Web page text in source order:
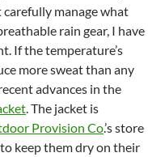
carefully manage what
rain gear, I have
If the temperature’s
more sweat than any
advances in the
. The jacket is
Provision Co.’s store
keep them dry on their